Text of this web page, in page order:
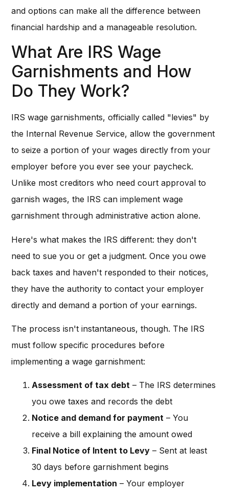
and options can make all the difference between
financial hardship and a manageable resolution.
What Are IRS Wage
Garnishments and How
Do They Work?
IRS wage garnishments, officially called "levies" by
the Internal Revenue Service, allow the government
to seize a portion of your wages directly from your
employer before you ever see your paycheck.
Unlike most creditors who need court approval to
garnish wages, the IRS can implement wage
garnishment through administrative action alone.
Here's what makes the IRS different: they don't
need to sue you or get a judgment. Once you owe
back taxes and haven't responded to their notices,
they have the authority to contact your employer
directly and demand a portion of your earnings.
The process isn't instantaneous, though. The IRS
must follow specific procedures before
implementing a wage garnishment:
Assessment of tax debt – The IRS determines
you owe taxes and records the debt
Notice and demand for payment – You
receive a bill explaining the amount owed
Final Notice of Intent to Levy – Sent at least
30 days before garnishment begins
Levy implementation – Your employer